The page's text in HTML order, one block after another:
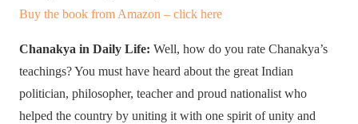
Buy the book from Amazon – click here
Chanakya in Daily Life: Well, how do you rate Chanakya’s
teachings? You must have heard about the great Indian
politician, philosopher, teacher and proud nationalist who
helped the country by uniting it with one spirit of unity and